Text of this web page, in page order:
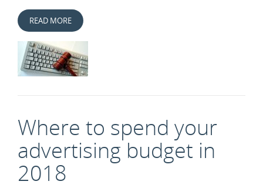
READ MORE
Where to spend your
advertising budget in
2018